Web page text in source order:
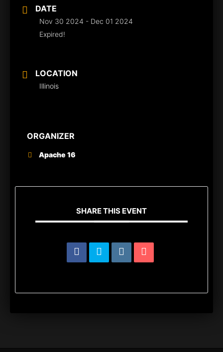
DATE
Nov 30 2024 - Dec 01 2024
Expired!
LOCATION
Illinois
ORGANIZER
Apache 16
SHARE THIS EVENT